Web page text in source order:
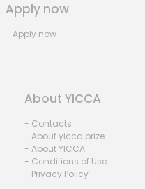
Apply now
- Apply now
About YICCA
- Contacts
- About yicca prize
- About YICCA
- Conditions of Use
- Privacy Policy